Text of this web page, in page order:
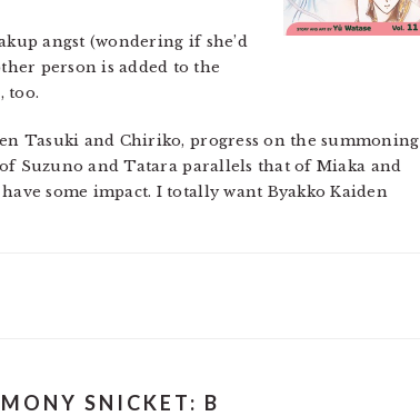
angst (wondering if she’d
person is added to the
too.
Tasuki and Chiriko, progress on the summoning
Suzuno and Tatara parallels that of Miaka and
some impact. I totally want Byakko Kaiden
SNICKET: B